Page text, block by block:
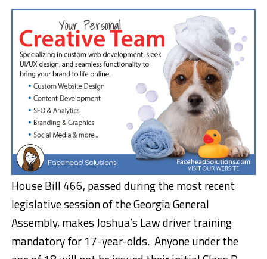
House Bill 466, passed during the most recent
legislative session of the Georgia General
Assembly, makes Joshua’s Law driver training
mandatory for 17-year-olds. Anyone under the